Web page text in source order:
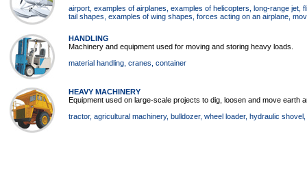
airport , examples of airplanes , examples of helicopters , long-range jet ,
tail shapes , examples of wing shapes , forces acting on an airplane ,
HANDLING
Machinery and equipment used for moving and storing heavy loads.
material handling , cranes , container
HEAVY MACHINERY
Equipment used on large-scale projects to dig, loosen and move earth
tractor, agricultural machinery, bulldozer, wheel loader, hydraulic shovel